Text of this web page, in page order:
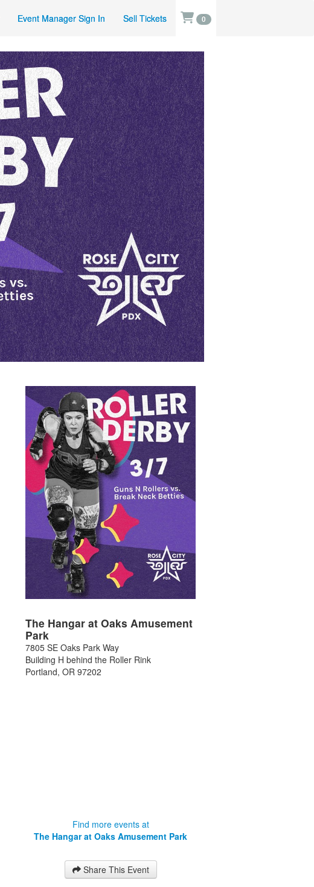
Event Manager Sign In Sell Tickets 0
The Hangar at Oaks Amusement
Park
7805 SE Oaks Park Way
Building H behind the Roller Rink
Portland,OR 97202
Find more events at
The Hangar at Oaks Amusement Park
Share This Event